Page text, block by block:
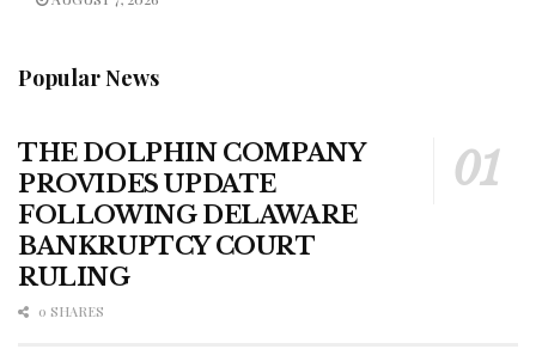
Popular News
THE DOLPHIN COMPANY
PROVIDES UPDATE
FOLLOWING DELAWARE
BANKRUPTCY COURT
RULING
0 SHARES